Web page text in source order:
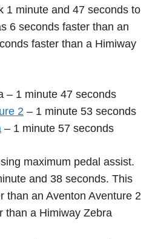
1 minute and 47 seconds to
6 seconds faster than an
faster than a Himiway
– 1 minute 47 seconds
2 – 1 minute 53 seconds
– 1 minute 57 seconds
maximum pedal assist.
and 38 seconds. This
than an Aventon Aventure 2
than a Himiway Zebra